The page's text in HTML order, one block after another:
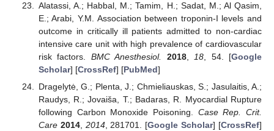
Alatassi, A.; Habbal, M.; Tamim, H.; Sadat, M.; Al Qasim,
E.; Arabi, Y.M. Association between troponin-I levels and
outcome in critically ill patients admitted to non-cardiac
intensive care unit with high prevalence of cardiovascular
risk factors. BMC Anesthesiol. 2018,18, 54. [Google
Scholar] [CrossRef] [PubMed]
Dragelytė, G.; Plenta, J.; Chmieliauskas, S.; Jasulaitis, A.;
Raudys, R.; Jovaiša, T.; Badaras, R. Myocardial Rupture
following Carbon Monoxide Poisoning. Case Rep. Crit.
Care 2014, 2014, 281701. [Google Scholar] [CrossRef]